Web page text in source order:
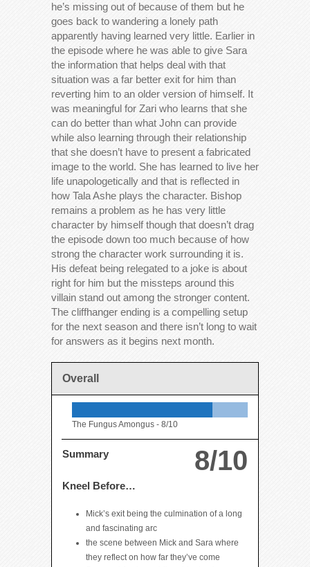
he’s missing out of because of them but he
goes back to wandering a lonely path
apparently having learned very little. Earlier in
the episode where he was able to give Sara
the information that helps deal with that
situation was a far better exit for him than
reverting him to an older version of himself. It
was meaningful for Zari who learns that she
can do better than what John can provide
while also learning through their relationship
that she doesn’t have to present a fabricated
image to the world. She has learned to live her
life unapologetically and that is reflected in
how Tala Ashe plays the character. Bishop
remains a problem as he has very little
character by himself though that doesn’t drag
the episode down too much because of how
strong the character work surrounding it is.
His defeat being relegated to a joke is about
right for him but the missteps around this
villain stand out among the stronger content.
The cliffhanger ending is a compelling setup
for the next season and there isn’t long to wait
for answers as it begins next month.
Overall
The Fungus Amongus - 8/10
8/10
Summary
Kneel Before…
Mick’s exit being the culmination of a long
and fascinating arc
the scene between Mick and Sara where
they reflect on how far they’ve come